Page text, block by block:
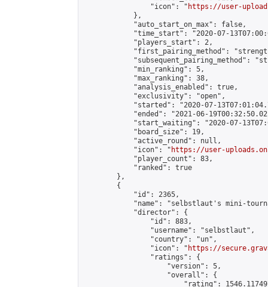
                "icon": "
https://user-
            },
            "auto_start_on_max": false,
"time_start": "2020-07-
            "players_start": 2,
"first_pairing_method":
"subsequent_pairing_method":
            "min_ranking": 5,
            "max_ranking": 38,
            "analysis_enabled": true,
            "exclusivity": "open",
"started": "2020-07-
"ended": "2021-06-
"start_waiting": "2020-07-
            "board_size": 19,
            "active_round": null,
            "icon": "
https://user-
            "player_count": 83,
            "ranked": true
        },
        {
            "id": 2365,
"name": "selbstlaut's mini-
            "director": {
                "id": 883,
                "username": "selbstlaut",
                "country": "un",
                "icon": "
https://
                "ratings": {
                    "version": 5,
                    "overall": {
"rating":